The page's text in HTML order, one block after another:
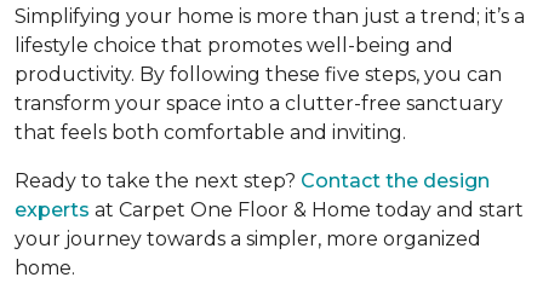
Simplifying your home is more than just a trend; it’s a
lifestyle choice that promotes well-being and
productivity. By following these five steps, you can
transform your space into a clutter-free sanctuary
that feels both comfortable and inviting.
Ready to take the next step? Contact the design
experts at Carpet One Floor & Home today and start
your journey towards a simpler, more organized
home.